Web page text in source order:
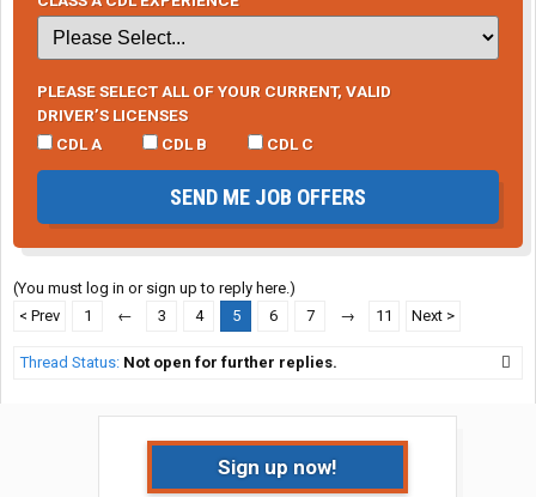
PLEASE SELECT ALL OF YOUR CURRENT, VALID
DRIVER’S LICENSES
CDL A
CDL B CDL C
SEND ME JOB OFFERS
(You must log in or sign up to reply here.)
< Prev
1 ← 3 4 5 6 7 → 11 Next >
Thread Status: Not open for further replies.
Sign up now!